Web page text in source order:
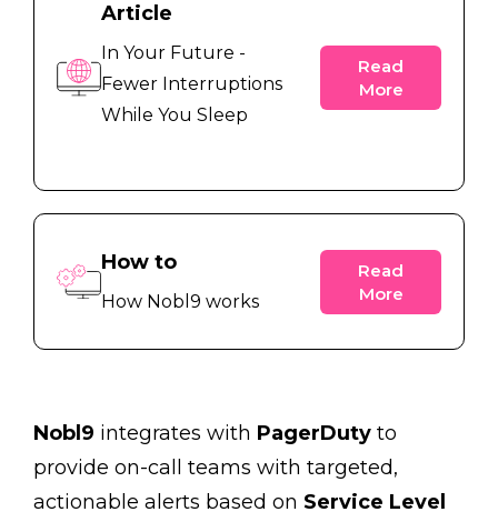
Article
In Your Future -
Fewer Interruptions
While You Sleep
Read
More
How to
How Nobl9 works
Read
More
Nobl9 integrates with PagerDuty to
provide on-call teams with targeted,
actionable alerts based on Service Level